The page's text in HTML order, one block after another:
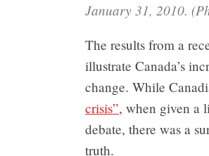
January 31, 2010.
The results from a
illustrate Canada’s
change. While
crisis”, when given a
debate, there was a
truth.